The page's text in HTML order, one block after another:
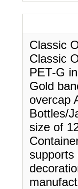
Classic
Classic
PET-G
Gold
overcap
Bottles/
size of
supports